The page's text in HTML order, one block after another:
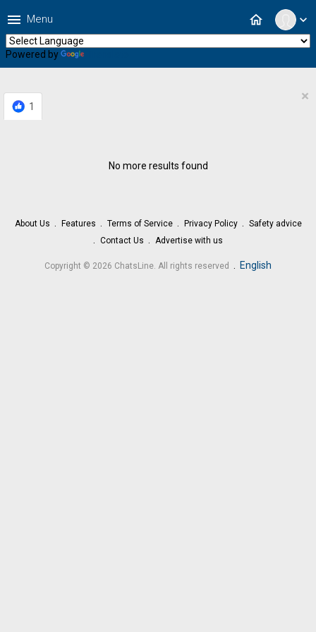
expand_more
home
menu Menu
Powered by
1
×
No more results found
About Us Features Terms of Service Privacy Policy
Safety advice
Contact Us
Advertise with us
Copyright © 2026 ChatsLine. All rights reserved . English